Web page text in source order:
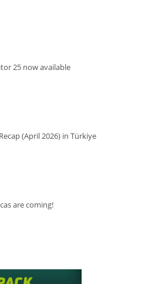
25 now available
(April 2026) in Türkiye
are coming!